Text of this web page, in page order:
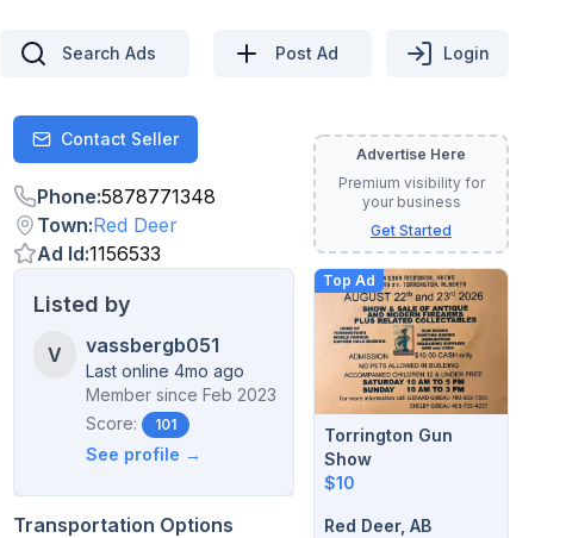
Search Ads Post Ad Login
ContactContact Seller
Phone:5878771348
Town:Red Deer
Ad Id:1156533
Listed by
V vassbergb051
Last online 4mo ago
Member since Feb 2023
Score:
101
See profile →
Transportation Options
Advertise Here
Premium visibility for
your business
Get Started
Top Ad
Torrington Gun
Show
$10
Red Deer, AB